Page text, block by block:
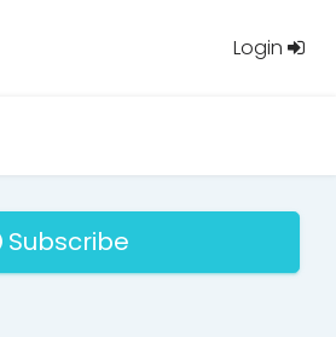
Login
Subscribe